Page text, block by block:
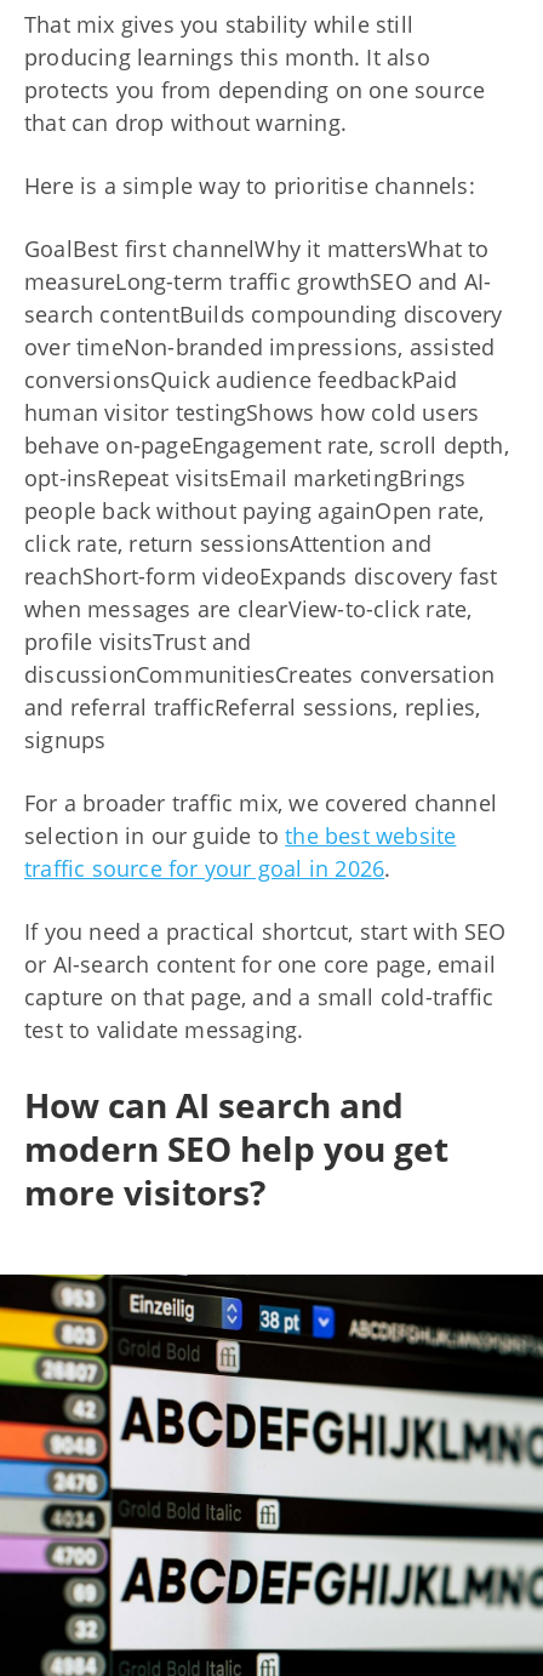
That mix gives you stability while still
producing learnings this month. It also
protects you from depending on one source
that can drop without warning.
Here is a simple way to prioritise channels:
GoalBest first channelWhy it mattersWhat to
measureLong-term traffic growthSEO and AI-
search contentBuilds compounding discovery
over timeNon-branded impressions, assisted
conversionsQuick audience feedbackPaid
human visitor testingShows how cold users
behave on-pageEngagement rate, scroll depth,
opt-insRepeat visitsEmail marketingBrings
people back without paying againOpen rate,
click rate, return sessionsAttention and
reachShort-form videoExpands discovery fast
when messages are clearView-to-click rate,
profile visitsTrust and
discussionCommunitiesCreates conversation
and referral trafficReferral sessions, replies,
signups
For a broader traffic mix, we covered channel
selection in our guide tothe best website
traffic source for your goal in 2026.
If you need a practical shortcut, start with SEO
or AI-search content for one core page, email
capture on that page, and a small cold-traffic
test to validate messaging.
How can AI search and
modern SEO help you get
more visitors?